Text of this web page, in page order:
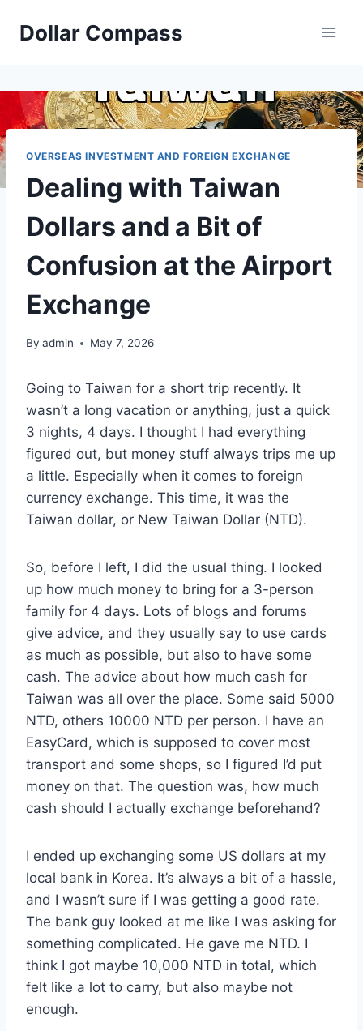
Dollar Compass
OVERSEAS INVESTMENT AND FOREIGN EXCHANGE
Dealing with Taiwan
Dollars and a Bit of
Confusion at the Airport
Exchange
By admin May 7, 2026
Going to Taiwan for a short trip recently. It
wasn’t a long vacation or anything, just a quick
3 nights, 4 days. I thought I had everything
figured out, but money stuff always trips me up
a little. Especially when it comes to foreign
currency exchange. This time, it was the
Taiwan dollar, or New Taiwan Dollar (NTD).
So, before I left, I did the usual thing. I looked
up how much money to bring for a 3-person
family for 4 days. Lots of blogs and forums
give advice, and they usually say to use cards
as much as possible, but also to have some
cash. The advice about how much cash for
Taiwan was all over the place. Some said 5000
NTD, others 10000 NTD per person. I have an
EasyCard, which is supposed to cover most
transport and some shops, so I figured I’d put
money on that. The question was, how much
cash should I actually exchange beforehand?
I ended up exchanging some US dollars at my
local bank in Korea. It’s always a bit of a hassle,
and I wasn’t sure if I was getting a good rate.
The bank guy looked at me like I was asking for
something complicated. He gave me NTD. I
think I got maybe 10,000 NTD in total, which
felt like a lot to carry, but also maybe not
enough.